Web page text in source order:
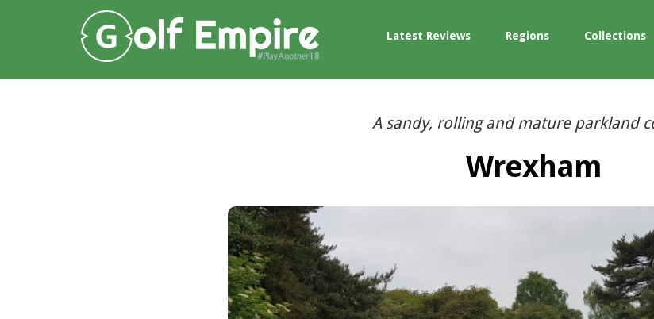
Latest Reviews Regions Collections
A sandy, rolling and mature parkland
Wrexham